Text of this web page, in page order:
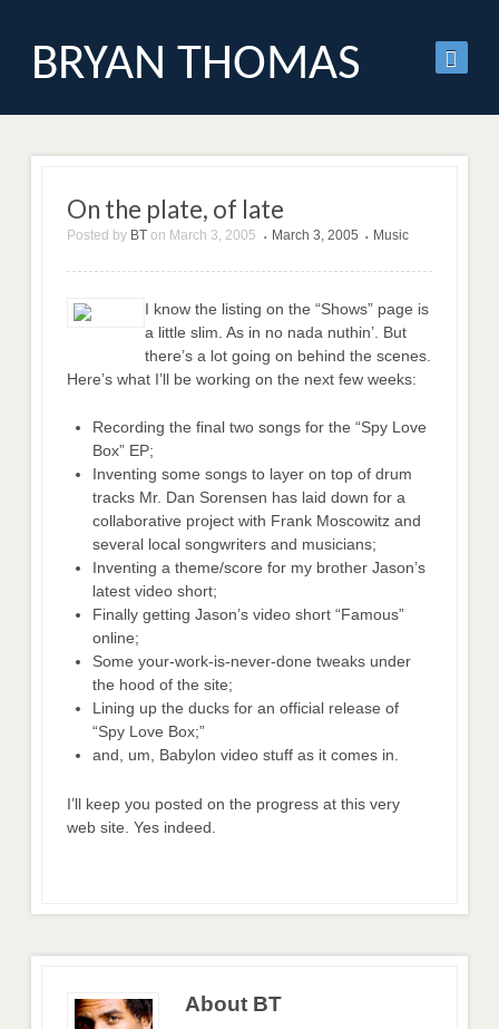
BRYAN THOMAS
On the plate, of late
Posted by BT on March 3, 2005 • March 3, 2005 • Music
I know the listing on the “Shows” page is
a little slim. As in no nada nuthin’. But
there’s a lot going on behind the scenes.
Here’s what I’ll be working on the next few weeks:
Recording the final two songs for the “Spy Love
Box” EP;
Inventing some songs to layer on top of drum
tracks Mr. Dan Sorensen has laid down for a
collaborative project with Frank Moscowitz and
several local songwriters and musicians;
Inventing a theme/score for my brother Jason’s
latest video short;
Finally getting Jason’s video short “Famous”
online;
Some your-work-is-never-done tweaks under
the hood of the site;
Lining up the ducks for an official release of
“Spy Love Box;”
and, um, Babylon video stuff as it comes in.
I’ll keep you posted on the progress at this very
web site. Yes indeed.
About BT